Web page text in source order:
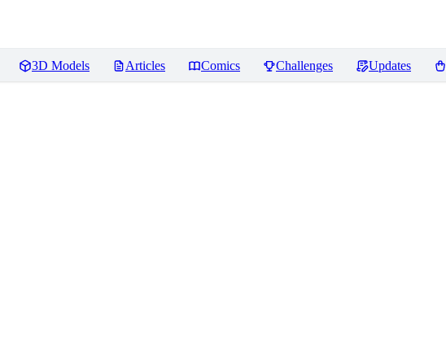
3D Models Articles Comics Challenges Updates